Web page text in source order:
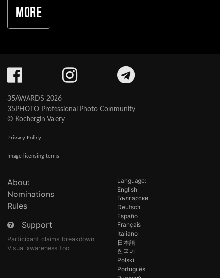
More
35AWARDS 2026
35PHOTO Professional Photo Community
© Kochergin Valery
Privacy Policy
Image licensing terms
About
Nominations
Rules
Support
Participant claims breakdown
Visual awareness tool
Language:
English
Български
Deutsch
Español
Français
Italiano
日本語
한국어
Polski
Português